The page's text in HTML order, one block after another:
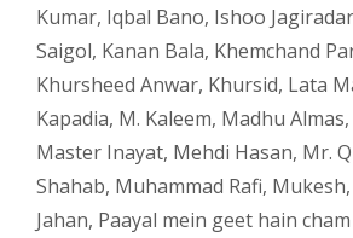
Kumar, Iqbal Bano, Ishoo Jagiradar
Saigol, Kanan Bala, Khemchand
Khursheed Anwar, Khursid, Lata
Kapadia, M. Kaleem, Madhu Almas,
Master Inayat, Mehdi Hasan, Mr.
Shahab, Muhammad Rafi, Mukesh,
Jahan, Paayal mein geet hain